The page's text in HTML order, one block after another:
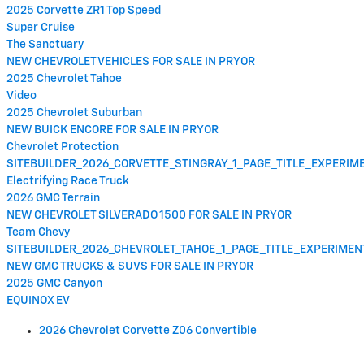
2025 Corvette ZR1 Top Speed
Super Cruise
The Sanctuary
NEW CHEVROLET VEHICLES FOR SALE IN PRYOR
2025 Chevrolet Tahoe
Video
2025 Chevrolet Suburban
NEW BUICK ENCORE FOR SALE IN PRYOR
Chevrolet Protection
Electrifying Race Truck
2026 GMC Terrain
NEW CHEVROLET SILVERADO 1500 FOR SALE IN PRYOR
Team Chevy
NEW GMC TRUCKS & SUVS FOR SALE IN PRYOR
2025 GMC Canyon
EQUINOX EV
2026 Chevrolet Corvette Z06 Convertible